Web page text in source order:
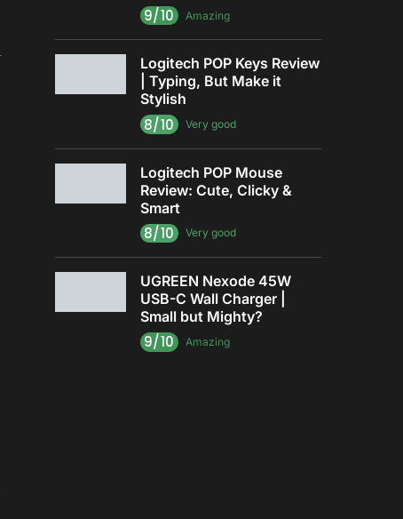
9/10 Amazing
Logitech POP Keys Review
| Typing, But Make it
Stylish
8/10 Very good
Logitech POP Mouse
Review: Cute, Clicky &
Smart
8/10 Very good
UGREEN Nexode 45W
USB-C Wall Charger |
Small but Mighty?
9/10 Amazing